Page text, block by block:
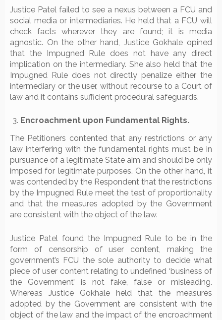
Justice Patel failed to see a nexus between a FCU and
social media or intermediaries. He held that a FCU will
check facts wherever they are found; it is media
agnostic. On the other hand, Justice Gokhale opined
that the Impugned Rule does not have any direct
implication on the intermediary. She also held that the
Impugned Rule does not directly penalize either the
intermediary or the user, without recourse to a Court of
law and it contains sufficient procedural safeguards.
Encroachment upon Fundamental Rights.
The Petitioners contented that any restrictions or any
law interfering with the fundamental rights must be in
pursuance of a legitimate State aim and should be only
imposed for legitimate purposes. On the other hand, it
was contended by the Respondent that the restrictions
by the Impugned Rule meet the test of proportionality
and that the measures adopted by the Government
are consistent with the object of the law.
Justice Patel found the Impugned Rule to be in the
form of censorship of user content, making the
government’s FCU the sole authority to decide what
piece of user content relating to undefined ‘business of
the Government’ is not fake, false or misleading.
Whereas Justice Gokhale held that the measures
adopted by the Government are consistent with the
object of the law and the impact of the encroachment